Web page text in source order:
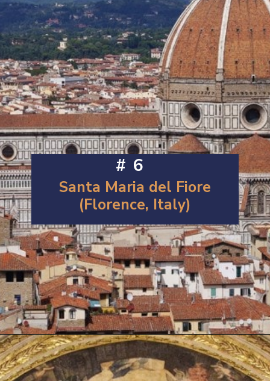
#6
Santa Maria del Fiore
(Florence, Italy)
Openinghttps://artincontext.org/famous-cathedrals/